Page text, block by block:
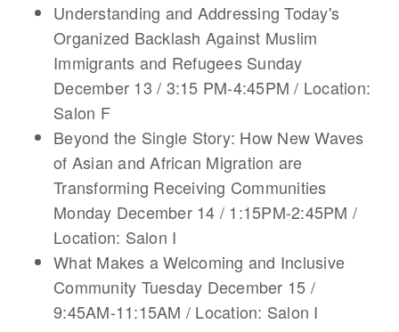
Understanding and Addressing Today's
Organized Backlash Against Muslim
Immigrants and Refugees Sunday
December 13 / 3:15 PM-4:45PM / Location:
Salon F
Beyond the Single Story: How New Waves
of Asian and African Migration are
Transforming Receiving Communities
Monday December 14 / 1:15PM-2:45PM /
Location: Salon I
What Makes a Welcoming and Inclusive
Community Tuesday December 15 /
9:45AM-11:15AM / Location: Salon I